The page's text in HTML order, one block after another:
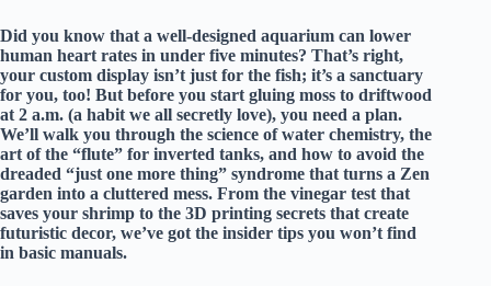
Did you know that a well-designed aquarium can lower
human heart rates in under five minutes? That’s right,
your custom display isn’t just for the fish; it’s a sanctuary
for you, too! But before you start gluing moss to driftwood
at 2 a.m. (a habit we all secretly love), you need a plan.
We’ll walk you through the science of water chemistry, the
art of the “flute” for inverted tanks, and how to avoid the
dreaded “just one more thing” syndrome that turns a Zen
garden into a cluttered mess. From the vinegar test that
saves your shrimp to the 3D printing secrets that create
futuristic decor, we’ve got the insider tips you won’t find
in basic manuals.